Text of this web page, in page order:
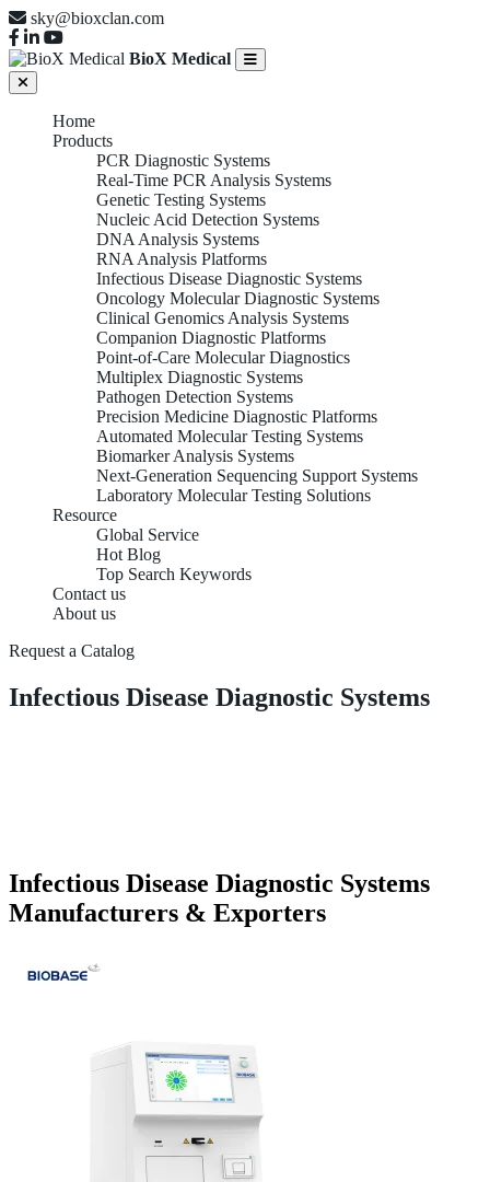
sky@bioxclan.com
BioX Medical
Home
Products
PCR Diagnostic Systems
Real-Time PCR Analysis Systems
Genetic Testing Systems
Nucleic Acid Detection Systems
DNA Analysis Systems
RNA Analysis Platforms
Infectious Disease Diagnostic Systems
Oncology Molecular Diagnostic Systems
Clinical Genomics Analysis Systems
Companion Diagnostic Platforms
Point-of-Care Molecular Diagnostics
Multiplex Diagnostic Systems
Pathogen Detection Systems
Precision Medicine Diagnostic Platforms
Automated Molecular Testing Systems
Biomarker Analysis Systems
Next-Generation Sequencing Support Systems
Laboratory Molecular Testing Solutions
Resource
Global Service
Hot Blog
Top Search Keywords
Contact us
About us
Request a Catalog
Infectious Disease Diagnostic Systems
Infectious Disease Diagnostic Systems
Manufacturers & Exporters